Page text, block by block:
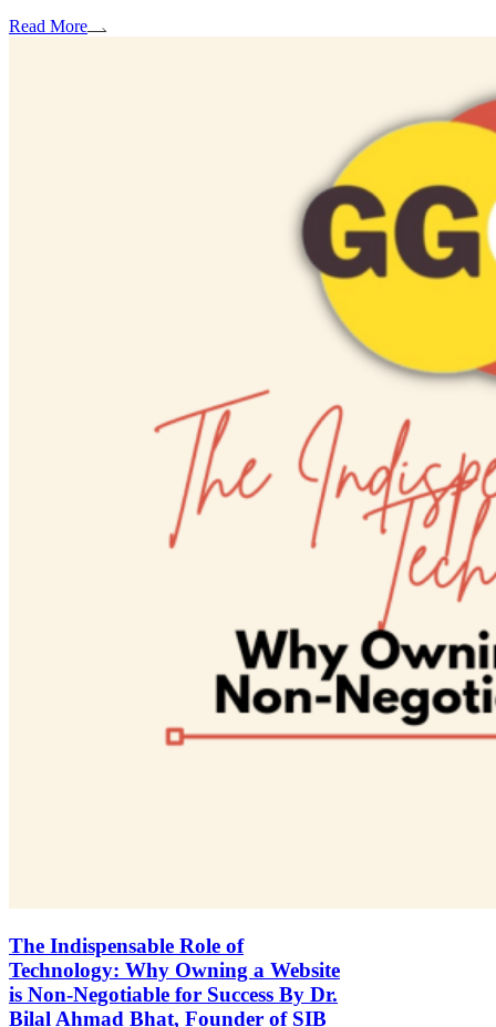
Read More
The Indispensable Role of
Technology: Why Owning a Website
is Non-Negotiable for Success By Dr.
Bilal Ahmad Bhat, Founder of SIB